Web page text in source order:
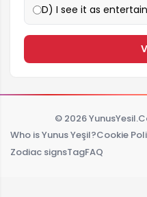
D) I see it as
© 2026
Who is Yunus Yeşil?Cookie
Zodiac signsTagFAQ